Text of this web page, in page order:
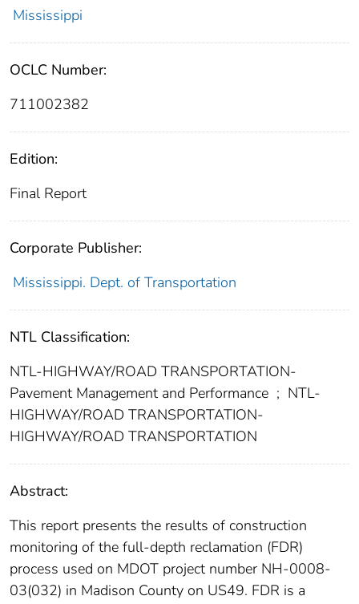
Mississippi
OCLC Number:
711002382
Edition:
Final Report
Corporate Publisher:
Mississippi. Dept. of Transportation
NTL Classification:
NTL-HIGHWAY/ROAD TRANSPORTATION-
Pavement Management and Performance ; NTL-
HIGHWAY/ROAD TRANSPORTATION-
HIGHWAY/ROAD TRANSPORTATION
Abstract:
This report presents the results of construction
monitoring of the full-depth reclamation (FDR)
process used on MDOT project number NH-0008-
03(032) in Madison County on US49. FDR is a